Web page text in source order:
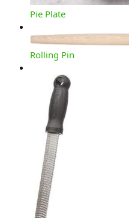
Pie Plate
Rolling Pin